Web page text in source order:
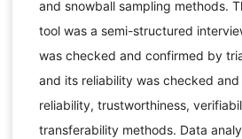
and snowball sampling methods.
tool was a semi-structured
was checked and confirmed by
and its reliability was checked
reliability, trustworthiness,
transferability methods. Data